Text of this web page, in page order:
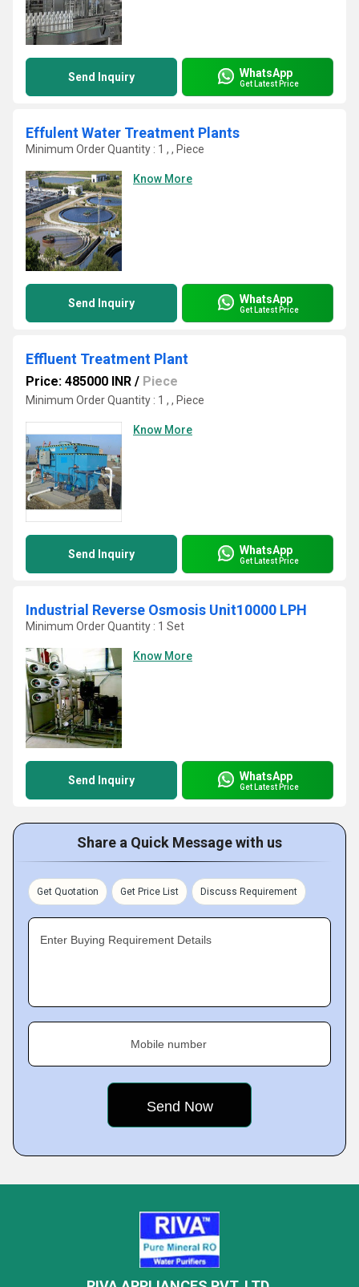
Send Inquiry WhatsApp
Get Latest Price
Effulent Water Treatment Plants
Minimum Order Quantity : 1 , , Piece
Know More
Send Inquiry WhatsApp
Get Latest Price
Effluent Treatment Plant
Price: 485000 INR / Piece
Minimum Order Quantity : 1 , , Piece
Know More
Send Inquiry WhatsApp
Get Latest Price
Industrial Reverse Osmosis Unit10000 LPH
Minimum Order Quantity : 1 Set
Know More
Send Inquiry WhatsApp
Get Latest Price
Share a Quick Message with us
Get Quotation Get Price List Discuss Requirement
Enter Buying Requirement Details
Mobile number